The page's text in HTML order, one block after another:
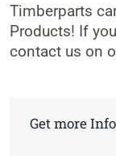
Timberparts
Products! If
contact us on
Get more Info